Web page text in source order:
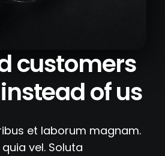
customers
of us
et laborum magnam.
vel. Soluta